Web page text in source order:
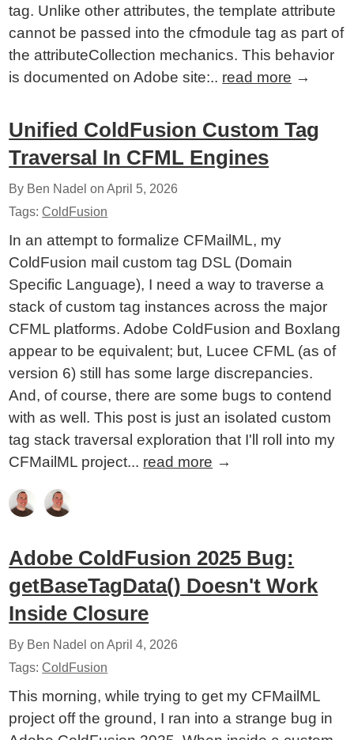
tag. Unlike other attributes, the template attribute
cannot be passed into the cfmodule tag as part of
the attributeCollection mechanics. This behavior
is documented on Adobe site:.. read more →
Unified ColdFusion Custom Tag
Traversal In CFML Engines
By Ben Nadel onApril 5, 2026
Tags:ColdFusion
In an attempt to formalize CFMailML, my
ColdFusion mail custom tag DSL (Domain
Specific Language), I need a way to traverse a
stack of custom tag instances across the major
CFML platforms. Adobe ColdFusion and Boxlang
appear to be equivalent; but, Lucee CFML (as of
version 6) still has some large discrepancies.
And, of course, there are some bugs to contend
with as well. This post is just an isolated custom
tag stack traversal exploration that I'll roll into my
CFMailML project... read more →
Adobe ColdFusion 2025 Bug:
getBaseTagData() Doesn't Work
Inside Closure
By Ben Nadel onApril 4, 2026
Tags:ColdFusion
This morning, while trying to get my CFMailML
project off the ground, I ran into a strange bug in